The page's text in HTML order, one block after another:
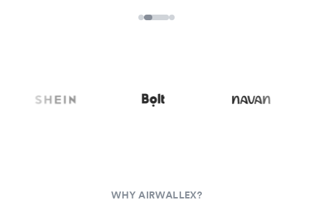
WHY AIRWALLEX?